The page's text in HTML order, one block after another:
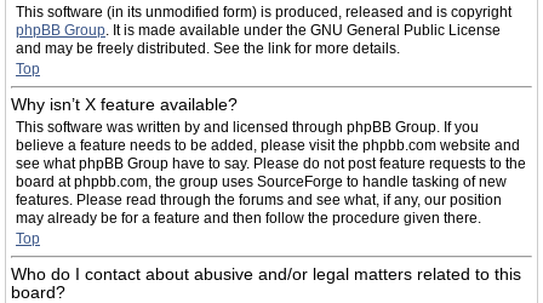
This software (in its unmodified form) is produced, released and is copyright
phpBB Group. It is made available under the GNU General Public License
and may be freely distributed. See the link for more details.
Top
Why isn’t X feature available?
This software was written by and licensed through phpBB Group. If you
believe a feature needs to be added, please visit the phpbb.com website and
see what phpBB Group have to say. Please do not post feature requests to the
board at phpbb.com, the group uses SourceForge to handle tasking of new
features. Please read through the forums and see what, if any, our position
may already be for a feature and then follow the procedure given there.
Top
Who do I contact about abusive and/or legal matters related to this
board?